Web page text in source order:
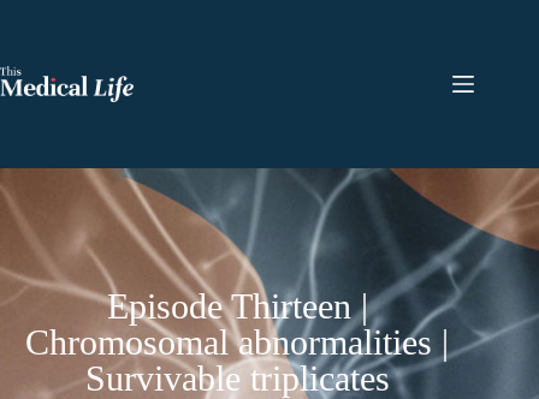
Episode Thirteen |
Chromosomal abnormalities |
Survivable triplicates